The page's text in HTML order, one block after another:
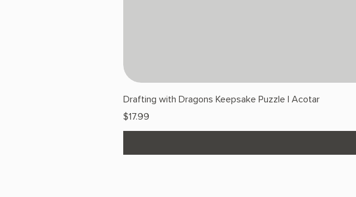
Drafting with Dragons Keepsake Puzzle | Acotar
Price
$17.99